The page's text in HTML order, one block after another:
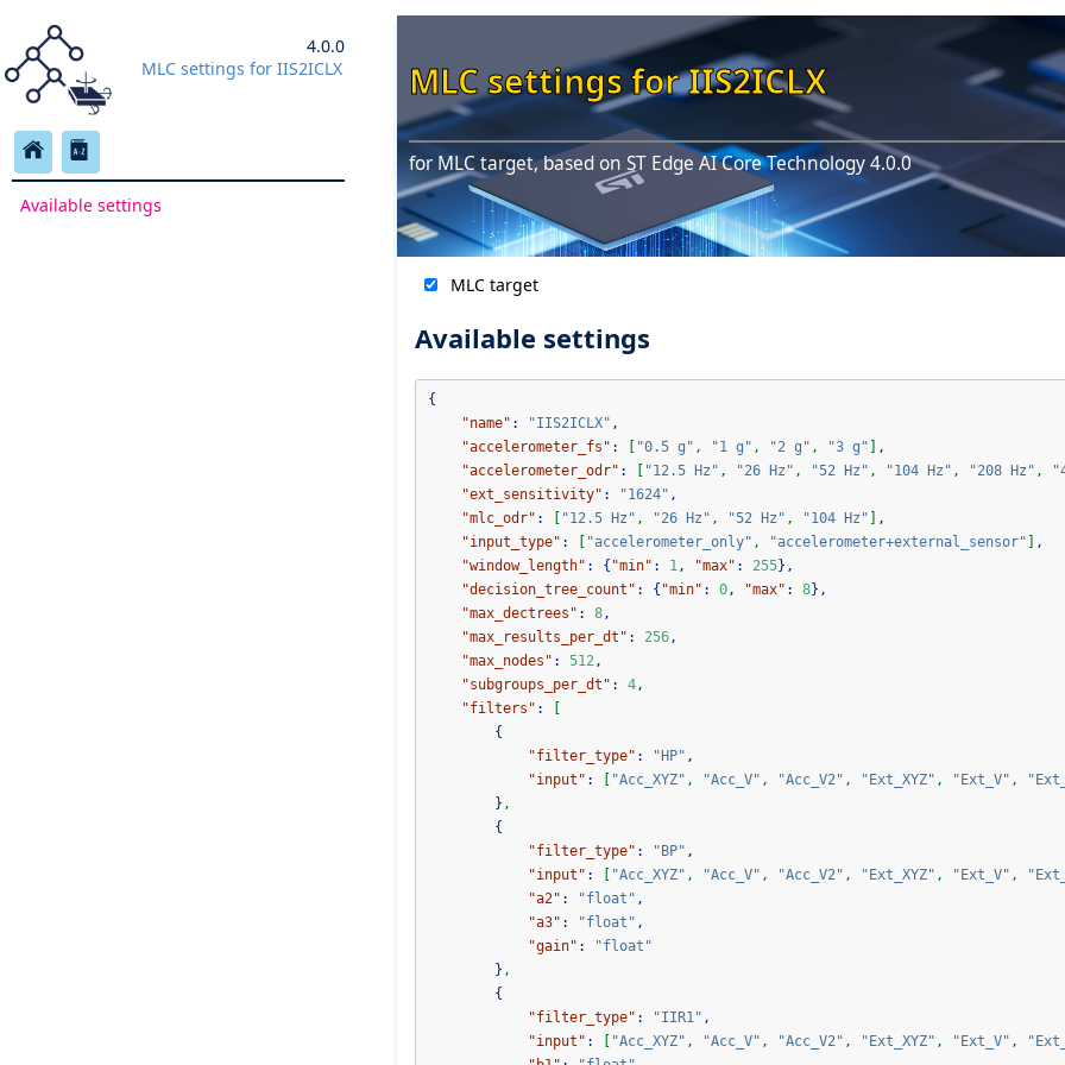
4.0.0
MLC settings for IIS2ICLX
Available settings
MLC settings for IIS2ICLX
for MLC target, based on ST Edge AI Core Technology 4.0.0
MLC target
Available settings
{
"name" : "IIS2ICLX" ,
"accelerometer_fs" : "0.5 g" , "1 g" , "2 g" , "3 g"
,
"accelerometer_odr" : "12.5 Hz" , "26 Hz" , "52 Hz" , "104 Hz" , "208 Hz" ,
"ext_sensitivity" : "1624" ,
"mlc_odr" : "12.5 Hz" , "26 Hz" , "52 Hz" , "104 Hz"
,
"input_type" : "accelerometer_only" , "accelerometer+external_sensor"
,
"window_length" : { "min" : 1, "max" : 255},
"decision_tree_count" : { "min" : 0, "max" : 8},
"max_dectrees" : 8,
"max_results_per_dt" : 256,
"max_nodes" : 512,
"subgroups_per_dt" : 4,
"filters" :
{
"filter_type" : "HP" ,
"input" : "Acc_XYZ" , "Acc_V" , "Acc_V2" , "Ext_XYZ" , "Ext_V" ,
} ,
{
"filter_type" : "BP" ,
"input" : "Acc_XYZ" , "Acc_V" , "Acc_V2" , "Ext_XYZ" , "Ext_V" ,
"a2" : "float" ,
"a3" : "float" ,
"gain" :
"float"
} ,
{
"filter_type" : "IIR1" ,
"input" : "Acc_XYZ" , "Acc_V" , "Acc_V2" , "Ext_XYZ" , "Ext_V" ,